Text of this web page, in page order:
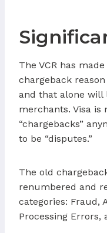
The VCR has
chargeback
and that alone will
merchants. Visa is
“chargebacks”
to be “disputes.”
The old
renumbered and
categories: Fraud,
Processing Errors,